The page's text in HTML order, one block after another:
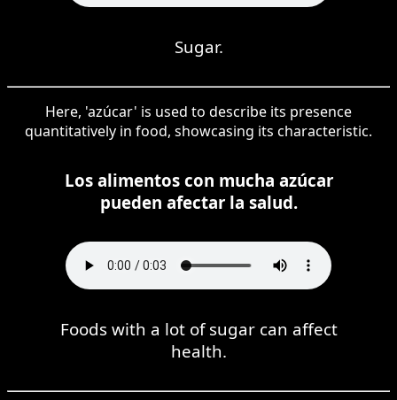
Sugar.
Here, 'azúcar' is used to describe its presence
quantitatively in food, showcasing its characteristic.
Los alimentos con mucha azúcar
pueden afectar la salud.
Foods with a lot of sugar can affect
health.